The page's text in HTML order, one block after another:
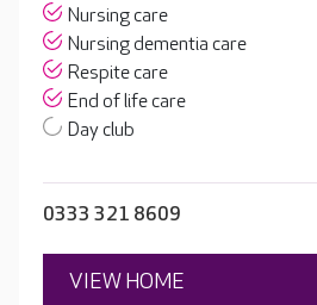
Nursing care
Nursing dementia care
Respite care
End of life care
Day club
0333 321 8609
VIEW HOME